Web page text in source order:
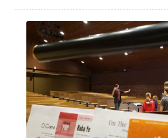
toddler music
vanilla extract
vocal exploration
vocal technique
warm-up
water